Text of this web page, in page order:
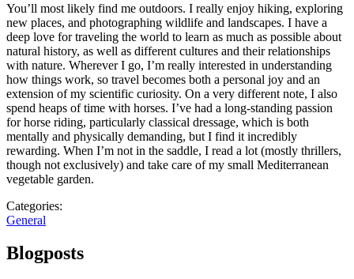
You’ll most likely find me outdoors. I really enjoy hiking, exploring
new places, and photographing wildlife and landscapes. I have a
deep love for traveling the world to learn as much as possible about
natural history, as well as different cultures and their relationships
with nature. Wherever I go, I’m really interested in understanding
how things work, so travel becomes both a personal joy and an
extension of my scientific curiosity. On a very different note, I also
spend heaps of time with horses. I’ve had a long-standing passion
for horse riding, particularly classical dressage, which is both
mentally and physically demanding, but I find it incredibly
rewarding. When I’m not in the saddle, I read a lot (mostly thrillers,
though not exclusively) and take care of my small Mediterranean
vegetable garden.
Categories:
General
Blogposts